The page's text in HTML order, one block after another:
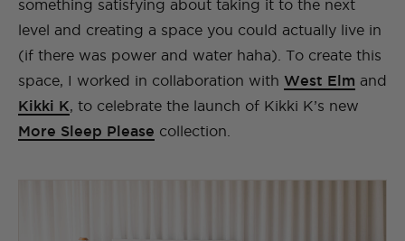
something satisfying about taking it to the next
level and creating a space you could actually live in
(if there was power and water haha). To create this
space, I worked in collaboration with West Elm and
Kikki K, to celebrate the launch of Kikki K’s new
More Sleep Please collection.